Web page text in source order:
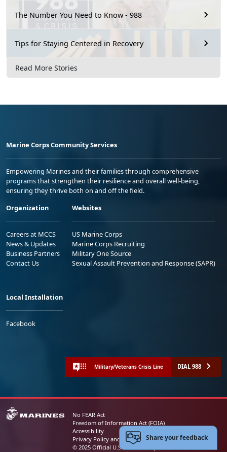
The Number You Need to Know - 988
Tips for Staying Centered in Recovery
Read More Stories
Marine Corps Community Services
Empowering Marines and their families through comprehensive
programs that strengthen their resilience and overall well-being,
ensuring they thrive both on and off the field.
Organization
Careers at MCCS
News & Updates
Business Partners
Contact Us
Websites
US Marine Corps
Marine Corps Recruiting
Military One Source
Sexual Assault Prevention and Response (SAPR)
Local Installation
Facebook
Military/Veterans Crisis Line DIAL 988
No FEAR Act
Freedom of Information Act (FOIA)
Accessibility
Privacy Policy and Security Notice
© 2025 Official U.S. Marine Corps Website
Share your feedback